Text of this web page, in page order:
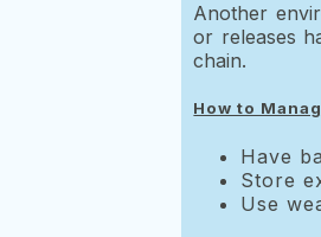
Another
or releases
chain.
How to
Have
Store
Use